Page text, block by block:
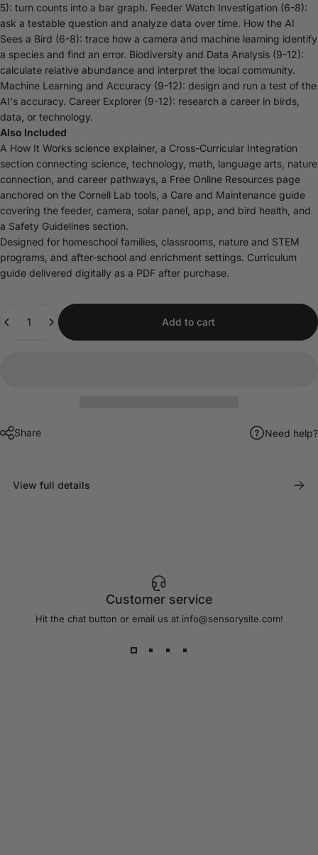
5): turn counts into a bar graph. Feeder Watch Investigation (6-8):
ask a testable question and analyze data over time. How the AI
Sees a Bird (6-8): trace how a camera and machine learning identify
a species and find an error. Biodiversity and Data Analysis (9-12):
calculate relative abundance and interpret the local community.
Machine Learning and Accuracy (9-12): design and run a test of the
AI's accuracy. Career Explorer (9-12): research a career in birds,
data, or technology.
Also Included
A How It Works science explainer, a Cross-Curricular Integration
section connecting science, technology, math, language arts, nature
connection, and career pathways, a Free Online Resources page
anchored on the Cornell Lab tools, a Care and Maintenance guide
covering the feeder, camera, solar panel, app, and bird health, and
a Safety Guidelines section.
Designed for homeschool families, classrooms, nature and STEM
programs, and after-school and enrichment settings. Curriculum
guide delivered digitally as a PDF after purchase.
Add to cart
Share Need help?
View full details
Customer service
Hit the chat button or email us at info@sensorysite.com!